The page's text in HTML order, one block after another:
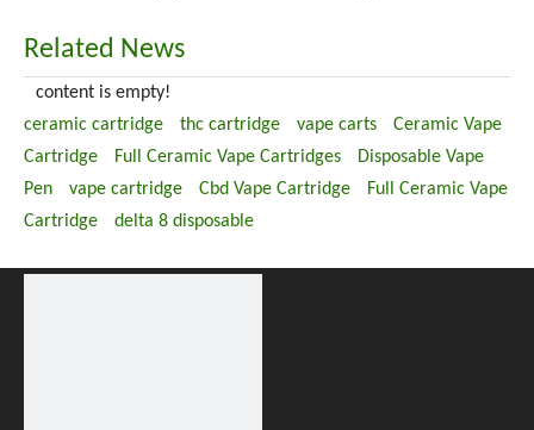
Related News
content is empty!
ceramic cartridge
thc cartridge vape carts
Ceramic Vape
Cartridge
Full Ceramic Vape Cartridges
Disposable Vape
Pen
vape cartridge Cbd Vape Cartridge
Full Ceramic Vape
Cartridge
delta 8 disposable